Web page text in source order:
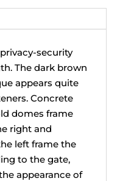
security
The dark brown
appears quite
Concrete
domes frame
right and
left frame the
to the gate,
appearance of